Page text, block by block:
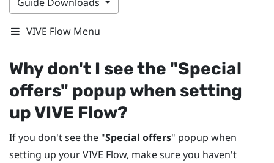
VIVE Flow Menu
Why don't I see the "‍Special
offers"‍ popup when setting
upVIVE Flow?
If you don't see the "‍Special offers"‍ popup when
setting up yourVIVE Flow, make sure you haven't